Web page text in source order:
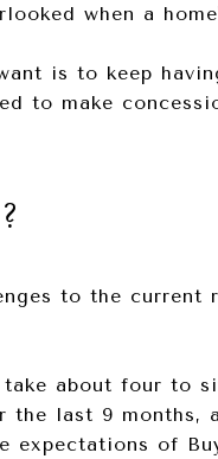
when a
is to keep
to make
to the current
about four to
the last 9 months,
expectations of